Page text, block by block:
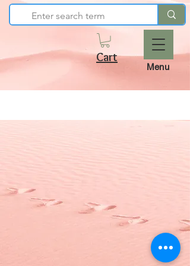
Cart
Menu